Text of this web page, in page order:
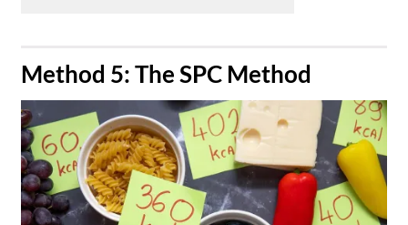
​Method 5: The SPC Method